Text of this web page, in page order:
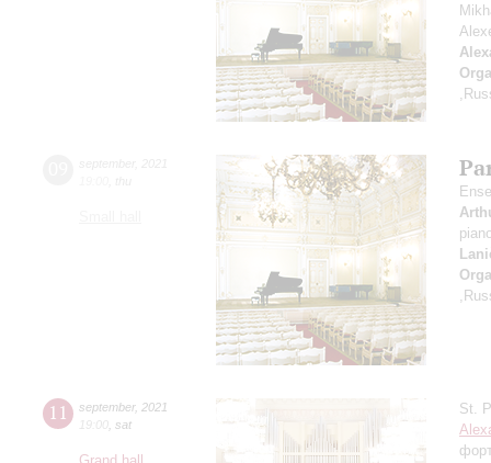
11 september, 2021
19:00 sat
St.